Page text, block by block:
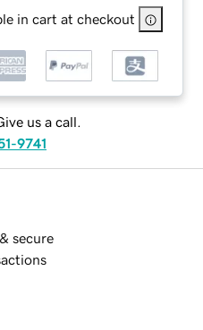
in cart at checkout
us a call.
9741
secure